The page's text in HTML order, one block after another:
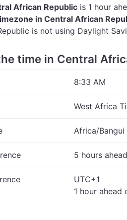
African Republic is 1 hour
in Central African
is not using Daylight
time in Central
8:33 AM
West Africa
Africa/Bangui
5 hours
UTC+1
1 hour ahead